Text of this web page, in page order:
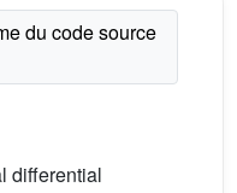
differential